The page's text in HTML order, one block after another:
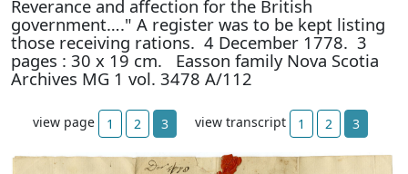
Reverance and affection for the British
government…." A register was to be kept listing
those receiving rations. 4 December 1778. 3
pages : 30 x 19 cm. Easson family Nova Scotia
Archives MG 1 vol. 3478 A/112
view page 1 2 3 view transcript 1 2 3